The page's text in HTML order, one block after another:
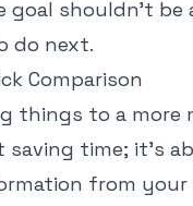
goal shouldn’t
do next.
Comparison
things to a more
saving time; it's
from your